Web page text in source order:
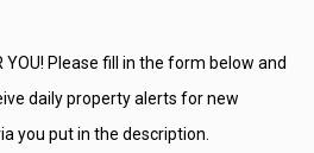
YOU! Please fill in the form below and
daily property alerts for new
you put in the description.